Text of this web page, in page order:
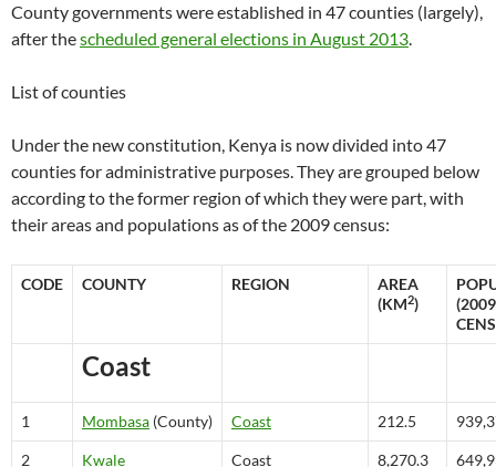
County governments were established in 47 counties (largely),
after thescheduled general elections in August 2013.
List of counties
Under the new constitution, Kenya is now divided into 47
counties for administrative purposes. They are grouped below
according to the former region of which they were part, with
their areas and populations as of the 2009 census:
CODE COUNTY REGION
AREA
(KM2)
(2009
Coast
1 Mombasa (County) Coast 212.5
2 Kwale Coast 8,270.3